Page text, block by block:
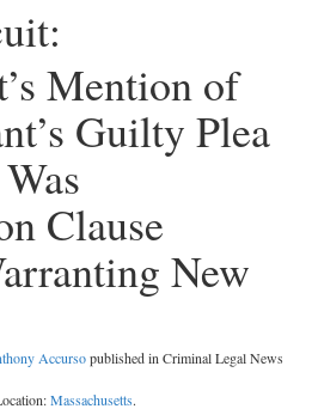
Mention of
Guilty Plea
Clause
New
Accursopublished in Criminal Legal News
Massachusetts.